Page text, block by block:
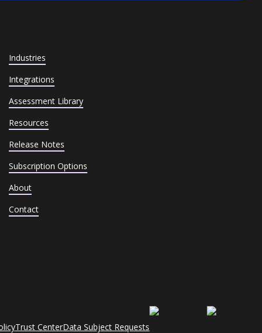
Industries
Integrations
Assessment Library
Resources
Release Notes
Subscription Options
About
Contact
Trust CenterData Subject Requests